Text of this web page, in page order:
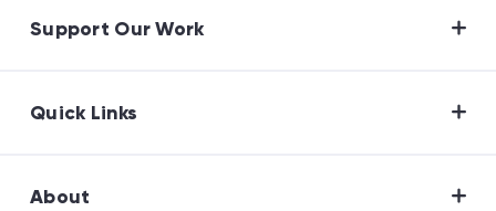
Support Our Work
Quick Links
About